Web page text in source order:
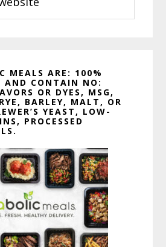
MEALS ARE: 100%
AND CONTAIN NO:
OR DYES, MSG,
BARLEY, MALT, OR
YEAST, LOW-
PROCESSED